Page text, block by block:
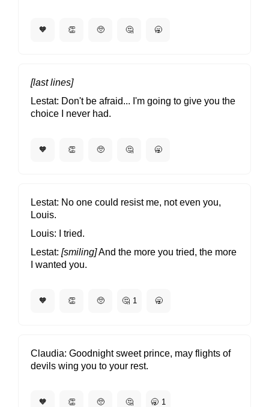
🧡 👏 🥺 🤔 🥱
[last lines]
Lestat Don't be afraid... I'm going to give you the
choice I never had.
🧡 👏 🥺 🤔 🥱
Lestat No one could resist me, not even you,
Louis.
Louis
I tried.
Lestat [smiling]And the more you tried, the more
I wanted you.
🧡 👏 🥺 🤔 1 🥱
Claudia Goodnight sweet prince, may flights of
devils wing you to your rest.
🧡 👏 🥺 🤔 🥱 1